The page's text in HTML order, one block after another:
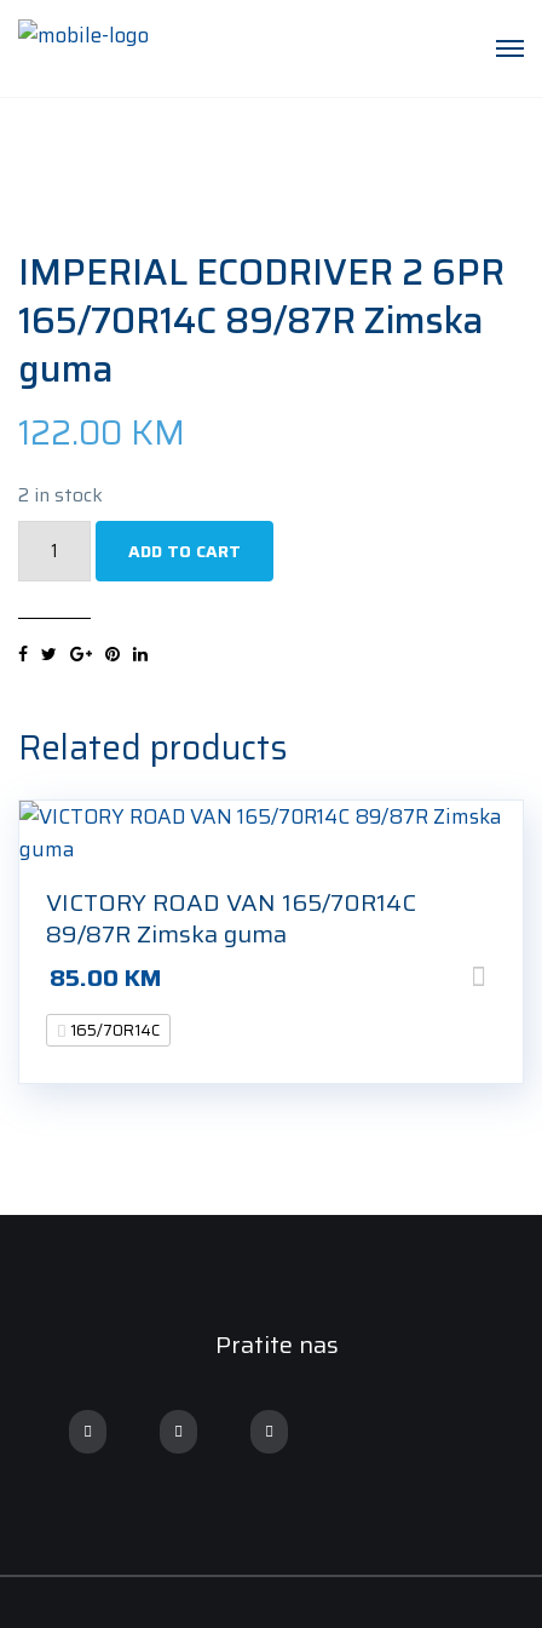
IMPERIAL ECODRIVER 2 6PR
165/70R14C 89/87R Zimska
guma
122.00 KM
2 in stock
165/70R14C
Zimska
guma
quantity
ADD TO CART
Related products
VICTORY ROAD VAN 165/70R14C
89/87R Zimska guma
85.00 KM
165/70R14C
Pratite nas